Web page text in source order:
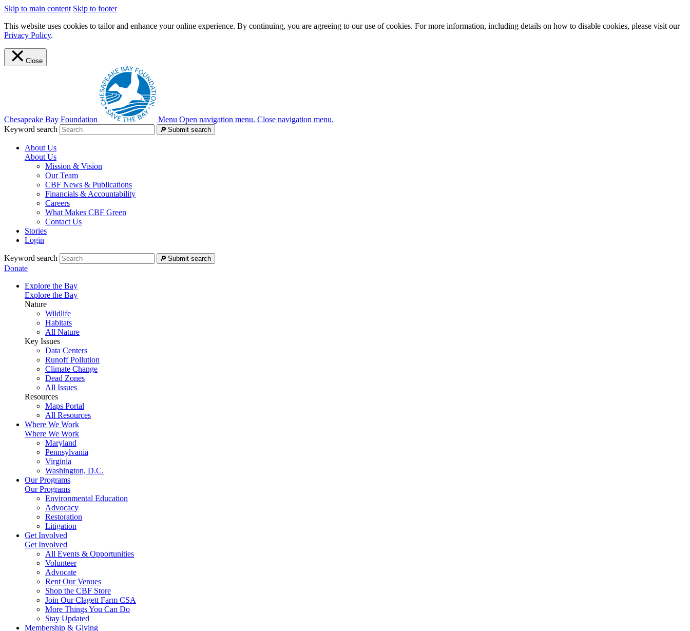
Skip to main content Skip to footer
This website uses cookies to tailor and enhance your online experience. By continuing, you are agreeing to our use of cookies. For more information, including details on how to disable cookies, please visit our
Privacy Policy.
Close
Chesapeake Bay Foundation Menu Open navigation menu. Close navigation menu.
Keyword search
Submit search
About Us
About Us
Mission & Vision
Our Team
CBF News & Publications
Financials & Accountability
Careers
What Makes CBF Green
Contact Us
Stories
Login
Keyword search Submit search
Donate
Explore the Bay
Explore the Bay
Nature
Wildlife
Habitats
All Nature
Key Issues
Data Centers
Runoff Pollution
Climate Change
Dead Zones
All Issues
Resources
Maps Portal
All Resources
Where We Work
Where We Work
Maryland
Pennsylvania
Virginia
Washington, D.C.
Our Programs
Our Programs
Environmental Education
Advocacy
Restoration
Litigation
Get Involved
Get Involved
All Events & Opportunities
Volunteer
Advocate
Rent Our Venues
Shop the CBF Store
Join Our Clagett Farm CSA
More Things You Can Do
Stay Updated
Membership & Giving